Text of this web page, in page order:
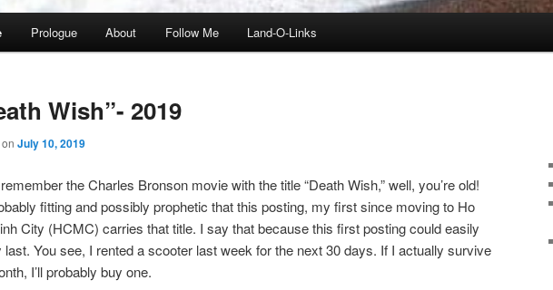
Prologue About Follow Me Land-O-Links
Wish”- 2019
July 10, 2019
the Charles Bronson movie with the title “Death Wish,” well, you’re old!
fitting and possibly prophetic that this posting, my first since moving to Ho
City (HCMC) carries that title. I say that because this first posting could easily
last. You see, I rented a scooter last week for the next 30 days. If I actually survive
I’ll probably buy one.